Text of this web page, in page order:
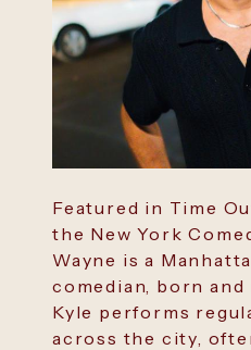
Featured in Time
the New York
Wayne is a
comedian, born and
Kyle performs
across the city,